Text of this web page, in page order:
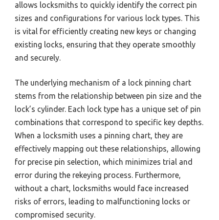
allows locksmiths to quickly identify the correct pin
sizes and configurations for various lock types. This
is vital for efficiently creating new keys or changing
existing locks, ensuring that they operate smoothly
and securely.
The underlying mechanism of a lock pinning chart
stems from the relationship between pin size and the
lock’s cylinder. Each lock type has a unique set of pin
combinations that correspond to specific key depths.
When a locksmith uses a pinning chart, they are
effectively mapping out these relationships, allowing
for precise pin selection, which minimizes trial and
error during the rekeying process. Furthermore,
without a chart, locksmiths would face increased
risks of errors, leading to malfunctioning locks or
compromised security.